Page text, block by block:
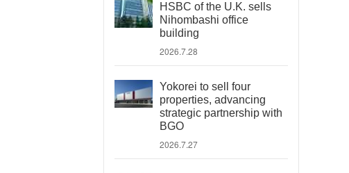
HSBC of the U.K. sells
Nihombashi office
building
2026.7.28
Yokorei to sell four
properties, advancing
strategic partnership with
BGO
2026.7.27